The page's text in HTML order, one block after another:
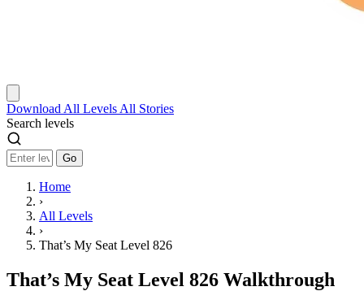
Download All Levels All Stories
Search levels
Go
Home
›
All Levels
›
That’s My Seat Level 826
That’s My Seat Level 826 Walkthrough